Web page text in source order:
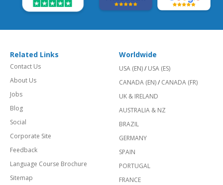
Related Links
Contact Us
About Us
Jobs
Blog
Social
Corporate Site
Feedback
Language Course Brochure
Sitemap
Worldwide
USA (EN)/ USA (ES)
CANADA (EN)/ CANADA (FR)
UK & IRELAND
AUSTRALIA & NZ
BRAZIL
GERMANY
SPAIN
PORTUGAL
FRANCE